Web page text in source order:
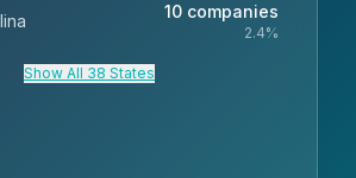
10 companies
2.4%
Show All 38 States